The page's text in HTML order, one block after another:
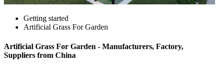
Getting started
Artificial Grass For Garden
Artificial Grass For Garden - Manufacturers, Factory,
Suppliers from China